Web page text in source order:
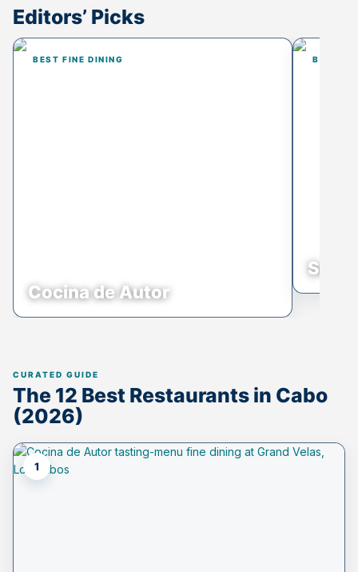
Editors’ Picks
BEST FINE DINING
Cocina de Autor
BEST
The 12 Best Restaurants in Cabo
(2026)
1